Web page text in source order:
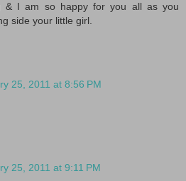
& I am so happy for you all as you
side your little girl.
25, 2011 at 8:56 PM
25, 2011 at 9:11 PM